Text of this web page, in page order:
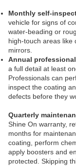
Monthly
vehicle for signs of
water‑beading or
high‑touch areas like
mirrors.
Annual
a full detail at least
Professionals can
inspect the coating
defects before they
Quarterly
Shine On warranty,
months for
coating, perform
apply boosters and
protected. Skipping